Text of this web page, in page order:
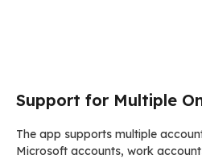
Support for Multiple
The app supports multiple
Microsoft accounts, work